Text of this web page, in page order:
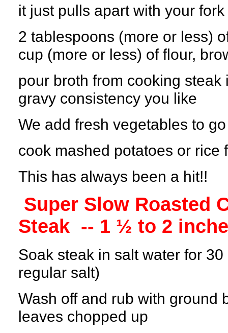
it just pulls apart with your
2 tablespoons (more or less)
cup (more or less) of flour,
pour broth from cooking
gravy consistency you like
We add fresh vegetables to
cook mashed potatoes or rice
This has always been a hit!!
Super Slow Roasted
Steak -- 1 ½ to 2
Soak steak in salt water for
regular salt)
Wash off and rub with ground
leaves chopped up